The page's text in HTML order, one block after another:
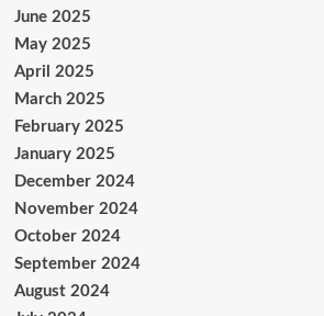
June 2025
May 2025
April 2025
March 2025
February 2025
January 2025
December 2024
November 2024
October 2024
September 2024
August 2024